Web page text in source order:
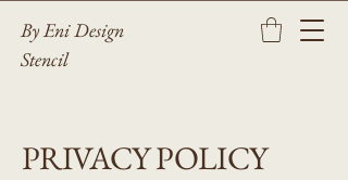
By Eni Design
Stencil
PRIVACY POLICY